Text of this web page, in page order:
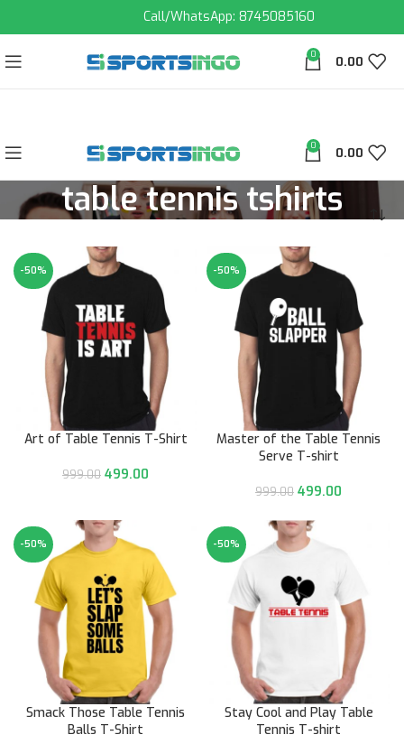
Call/WhatsApp: 8745085160
0 0.00
0 0.00
table tennis tshirts
-50%
Art of Table Tennis T-Shirt
999.00 499.00
-50%
Master of the Table Tennis
Serve T-shirt
999.00 499.00
-50%
Smack Those Table Tennis
Balls T-Shirt
-50%
Stay Cool and Play Table
Tennis T-shirt